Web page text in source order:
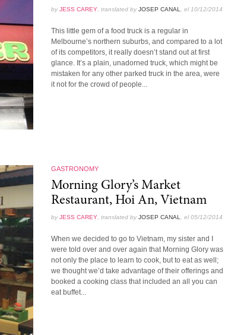
by JESS CAREY, translated by JOSEP CANAL , el 10/12/2014
This little gem of a food truck is a regular in
Melbourne’s northern suburbs, and compared to a lot
of its competitors, it really doesn’t stand out at first
glance. It’s a plain, unadorned truck, which might be
mistaken for any other parked truck in the area, were
it not for the crowd of people...
GASTRONOMY
Morning Glory’s Market
Restaurant, Hoi An, Vietnam
by JESS CAREY, translated by JOSEP CANAL , el 05/12/2014
When we decided to go to Vietnam, my sister and I
were told over and over again that Morning Glory was
not only the place to learn to cook, but to eat as well;
we thought we’d take advantage of their offerings and
booked a cooking class that included an all you can
eat buffet...